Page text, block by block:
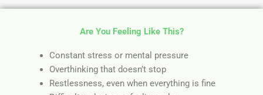
Are You Feeling Like This?
Constant stress or mental pressure
Overthinking that doesn’t stop
Restlessness, even when everything is fine